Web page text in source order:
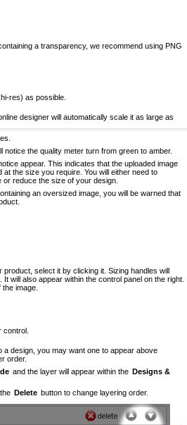
a transparency, we recommend using PNG
res) as possible.
designer will automatically scale it as large as
notice the quality meter turn from green to amber.
appear. This indicates that the uploaded image
the size you require. You will either need to
reduce the size of your design.
an oversized image, you will be warned that
select it by clicking it. Sizing handles will
will also appear within the control panel on the right.
image.
control.
a design, you may want one to appear above
order.
and the layer will appear within the Designs &
Delete button to change layering order.